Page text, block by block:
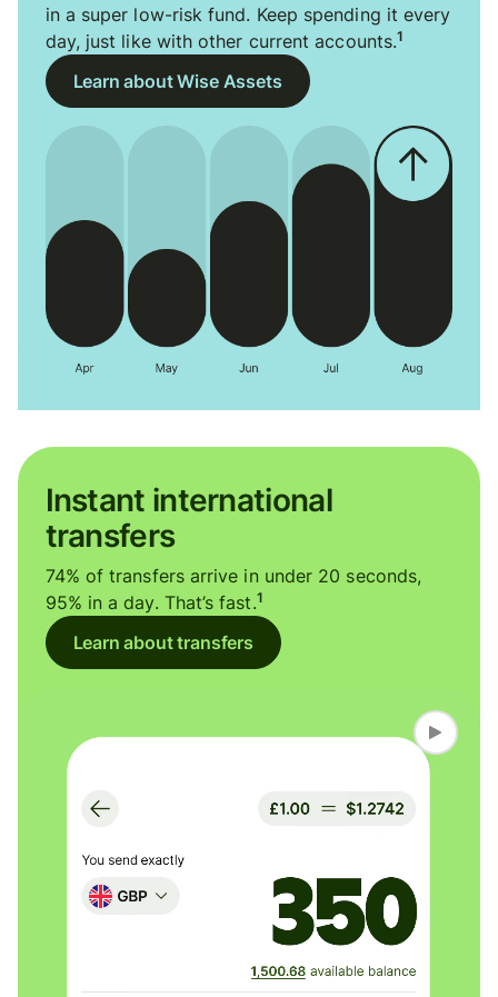
in a super low-risk fund. Keep spending it every
day, just like with other current accounts.1
Learn about Wise Assets
Instant international
transfers
74% of transfers arrive in under 20 seconds,
95% in a day. That’s fast.1
Learn about transfers